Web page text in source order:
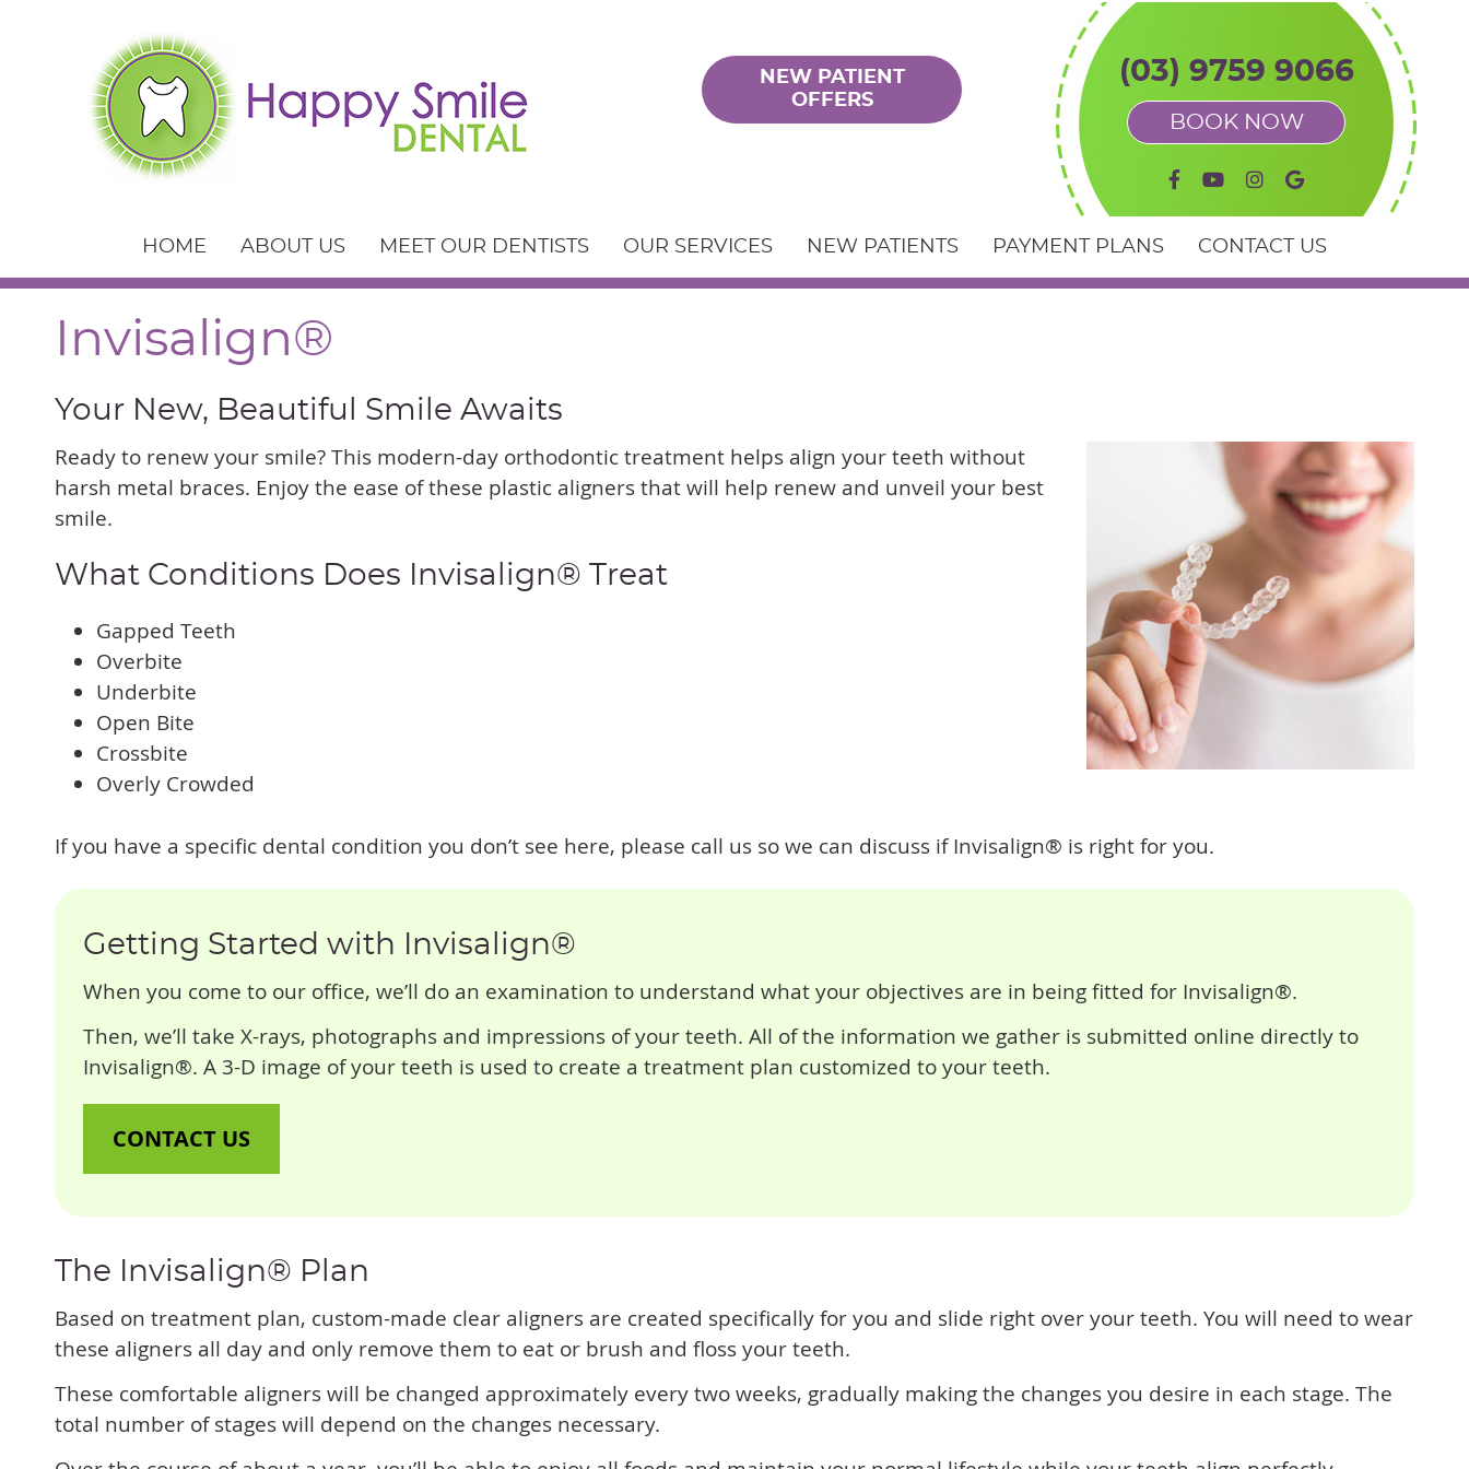
NEW PATIENT
OFFERS
(03) 9759 9066
BOOK NOW
facebook icon link
youtube icon link
instagram icon link
google icon link
HOME ABOUT US MEET OUR DENTISTS OUR SERVICES NEW PATIENTS PAYMENT PLANS CONTACT US
Invisalign®
Your New, Beautiful Smile Awaits
Ready to renew your smile? This modern-day orthodontic treatment helps align your teeth without
harsh metal braces. Enjoy the ease of these plastic aligners that will help renew and unveil your best
smile.
What Conditions Does Invisalign® Treat
Gapped Teeth
Overbite
Underbite
Open Bite
Crossbite
Overly Crowded
If you have a specific dental condition you don’t see here, please call us so we can discuss if Invisalign® is right for you.
Getting Started with Invisalign®
When you come to our office, we’ll do an examination to understand what your objectives are in being fitted for Invisalign®.
Then, we’ll take X-rays, photographs and impressions of your teeth. All of the information we gather is submitted online directly to
Invisalign®. A 3-D image of your teeth is used to create a treatment plan customized to your teeth.
CONTACT US
The Invisalign® Plan
Based on treatment plan, custom-made clear aligners are created specifically for you and slide right over your teeth. You will need to wear
these aligners all day and only remove them to eat or brush and floss your teeth.
These comfortable aligners will be changed approximately every two weeks, gradually making the changes you desire in each stage. The
total number of stages will depend on the changes necessary.